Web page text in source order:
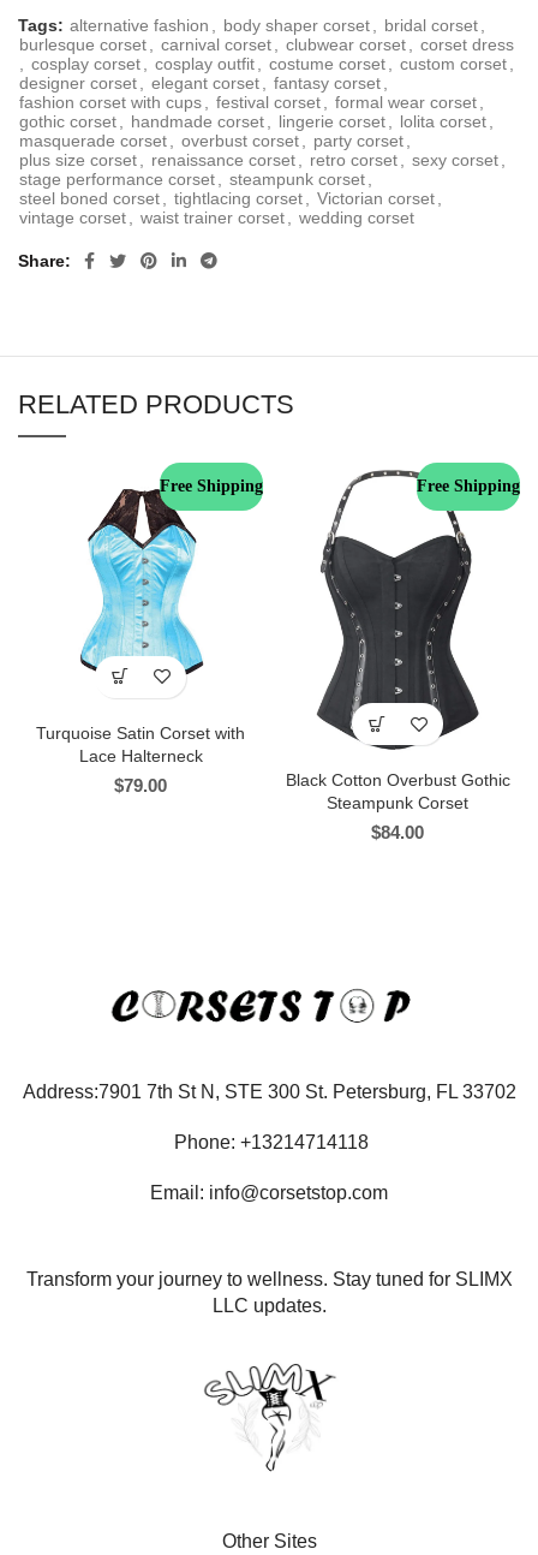
Tags: alternative fashion , body shaper corset, bridal corset,
burlesque corset, carnival corset, clubwear corset, corset dress
, cosplay corset, cosplay outfit, costume corset, custom corset,
designer corset, elegant corset, fantasy corset,
fashion corset with cups, festival corset, formal wear corset,
gothic corset, handmade corset, lingerie corset, lolita corset,
masquerade corset, overbust corset, party corset,
plus size corset, renaissance corset, retro corset, sexy corset,
stage performance corset, steampunk corset,
steel boned corset, tightlacing corset, Victorian corset,
vintage corset, waist trainer corset, wedding corset
Share
RELATED PRODUCTS
Free Shipping
Turquoise Satin Corset with
Lace Halterneck
$79.00
Free Shipping
Black Cotton Overbust Gothic
Steampunk Corset
$84.00
Address:7901 7th St N, STE 300 St. Petersburg, FL 33702
Phone: +13214714118
Email: info@corsetstop.com
Transform your journey to wellness. Stay tuned for SLIMX
LLC updates.
Other Sites